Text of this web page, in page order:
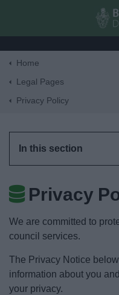
Home
Legal Pages
Privacy Policy
In this section
Privacy
We are committed to
council services.
The Privacy Notice
information about you
your privacy.